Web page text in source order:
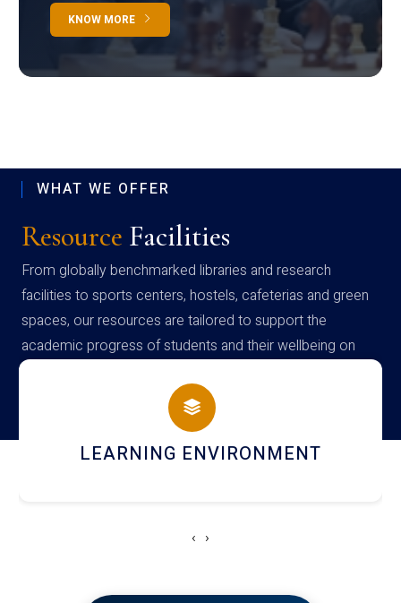
KNOW MORE
WHAT WE OFFER
Resource Facilities
From globally benchmarked libraries and research
facilities to sports centers, hostels, cafeterias and green
spaces, our resources are tailored to support the
academic progress of students and their wellbeing on
campus
HOSTEL AND DINING
‹ ›